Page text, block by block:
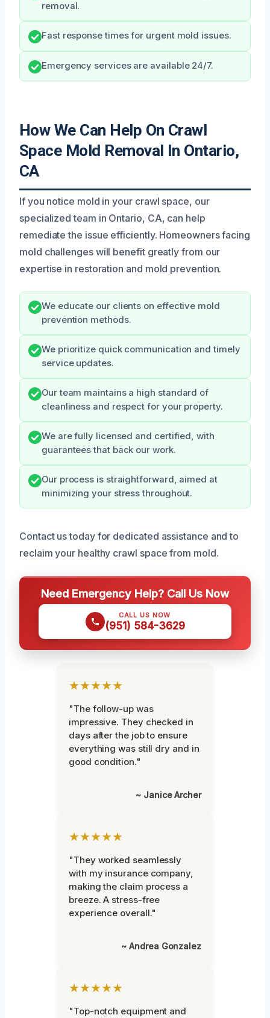
removal.
Fast response times for urgent mold issues.
Emergency services are available 24/7.
How We Can Help On Crawl
Space Mold Removal In Ontario,
CA
If you notice mold in your crawl space, our
specialized team in Ontario, CA, can help
remediate the issue efficiently. Homeowners facing
mold challenges will benefit greatly from our
expertise in restoration and mold prevention.
We educate our clients on effective mold
prevention methods.
We prioritize quick communication and timely
service updates.
Our team maintains a high standard of
cleanliness and respect for your property.
We are fully licensed and certified, with
guarantees that back our work.
Our process is straightforward, aimed at
minimizing your stress throughout.
Contact us today for dedicated assistance and to
reclaim your healthy crawl space from mold.
Need Emergency Help? Call Us Now
CALL US NOW
(951) 584-3629
★★★★★
"The follow-up was
impressive. They checked in
days after the job to ensure
everything was still dry and in
good condition."
~ Janice Archer
★★★★★
"They worked seamlessly
with my insurance company,
making the claim process a
breeze. A stress-free
experience overall."
~ Andrea Gonzalez
★★★★★
"Top-notch equipment and